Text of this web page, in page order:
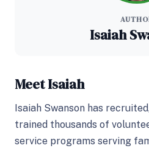
Isaiah
Meet Isaiah
Isaiah Swanson has
trained thousands of
service programs serving